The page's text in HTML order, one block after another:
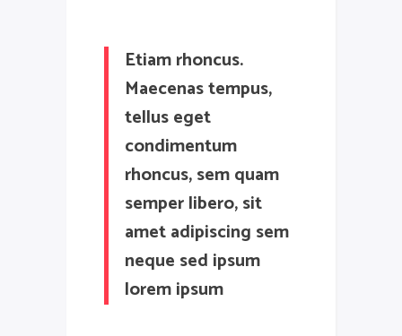
Etiam rhoncus.
Maecenas tempus,
tellus eget
condimentum
rhoncus, sem quam
semper libero, sit
amet adipiscing sem
neque sed ipsum
lorem ipsum